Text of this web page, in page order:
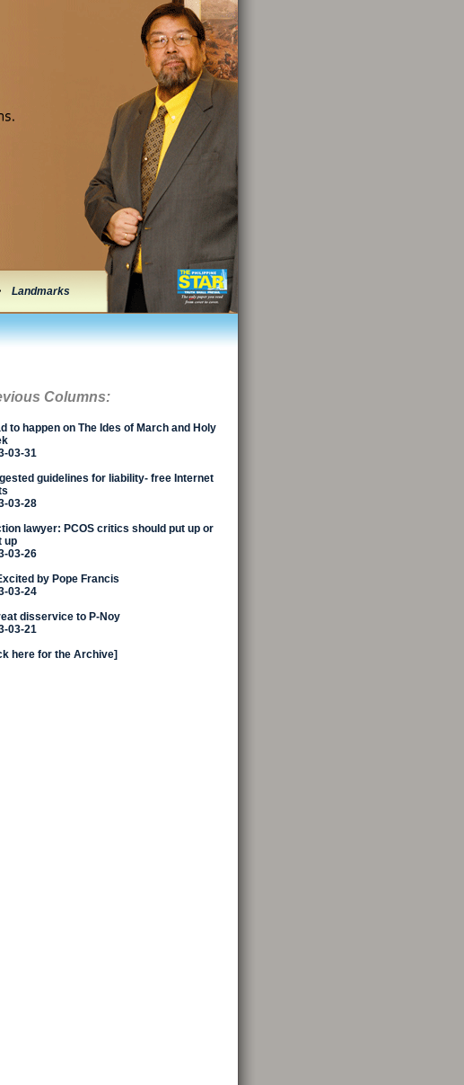
Landmarks
Columns:
to happen on The Ides of March and Holy
03-31
guidelines for liability- free Internet
03-28
lawyer: PCOS critics should put up or
up
03-26
by Pope Francis
03-24
disservice to P-Noy
03-21
here for the Archive]